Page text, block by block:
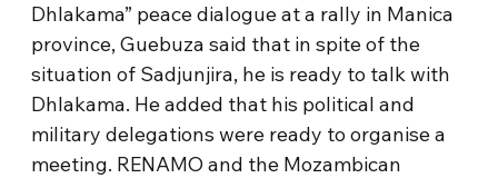
Dhlakama” peace dialogue at a rally in Manica
province, Guebuza said that in spite of the
situation of Sadjunjira, he is ready to talk with
Dhlakama. He added that his political and
military delegations were ready to organise a
meeting. RENAMO and the Mozambican